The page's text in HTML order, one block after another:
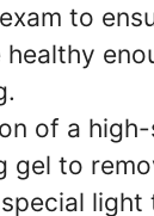
to
healthy
of a
gel to
light